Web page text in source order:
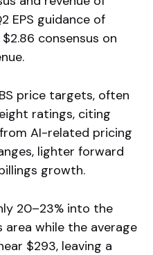
EPS guidance of
consensus on
price targets, often
ratings, citing
AI-related pricing
lighter forward
growth.
20–23% into the
while the average
$293, leaving a